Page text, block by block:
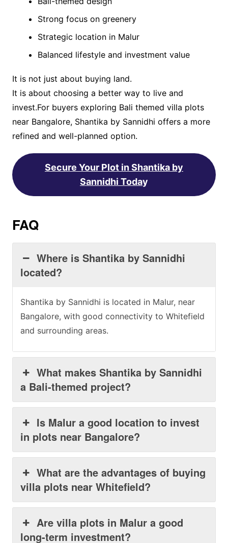
Strong focus on greenery
Strategic location in Malur
Balanced lifestyle and investment value
It is not just about buying land.
It is about choosing a better way to live and
invest.For buyers exploring Bali themed villa plots
near Bangalore, Shantika by Sannidhi offers a more
refined and well-planned option.
Secure Your Plot in Shantika by
Sannidhi Today
FAQ
Where is Shantika by Sannidhi
located?
Shantika by Sannidhi is located in Malur, near
Bangalore, with good connectivity to Whitefield
and surrounding areas.
What makes Shantika by Sannidhi
a Bali-themed project?
Is Malur a good location to invest
in plots near Bangalore?
What are the advantages of buying
villa plots near Whitefield?
Are villa plots in Malur a good
long-term investment?